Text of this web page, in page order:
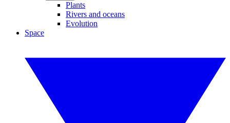
Plants
Rivers and oceans
Evolution
Space